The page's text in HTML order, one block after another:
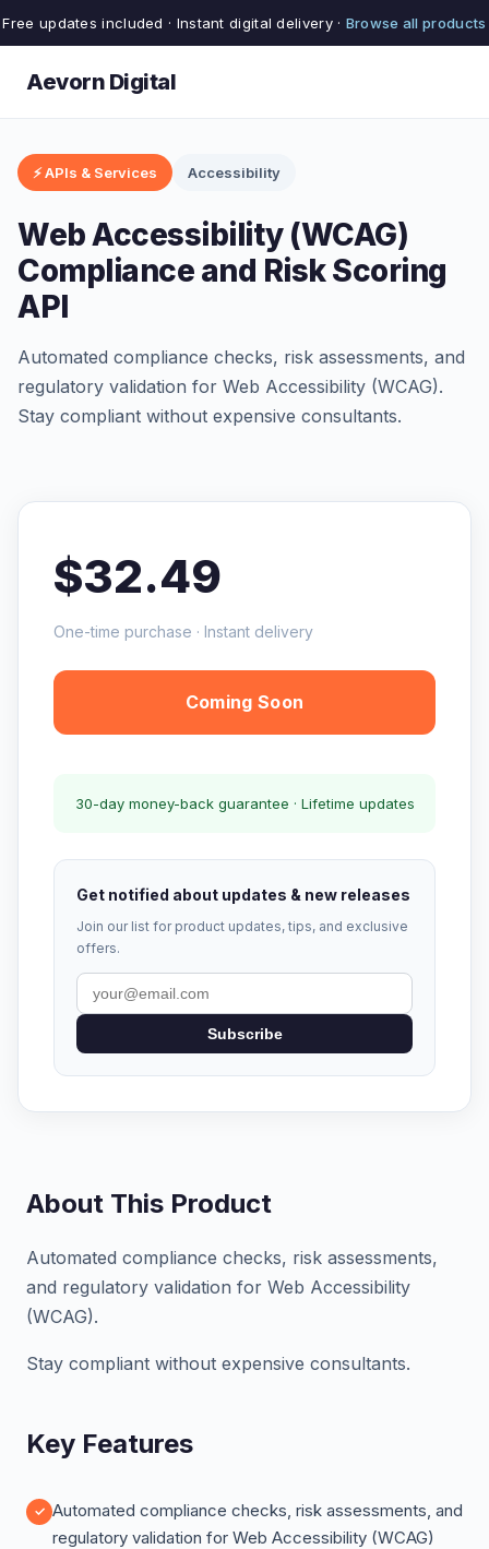
Free updates included · Instant digital delivery · Browse all products
Aevorn Digital
⚡ APIs & Services Accessibility
Web Accessibility (WCAG)
Compliance and Risk Scoring
API
Automated compliance checks, risk assessments, and
regulatory validation for Web Accessibility (WCAG).
Stay compliant without expensive consultants.
$32.49
One-time purchase · Instant delivery
Coming Soon
30-day money-back guarantee · Lifetime updates
Get notified about updates & new releases
Join our list for product updates, tips, and exclusive
offers.
Subscribe
About This Product
Automated compliance checks, risk assessments,
and regulatory validation for Web Accessibility
(WCAG).
Stay compliant without expensive consultants.
Key Features
Automated compliance checks, risk assessments, and
regulatory validation for Web Accessibility (WCAG)